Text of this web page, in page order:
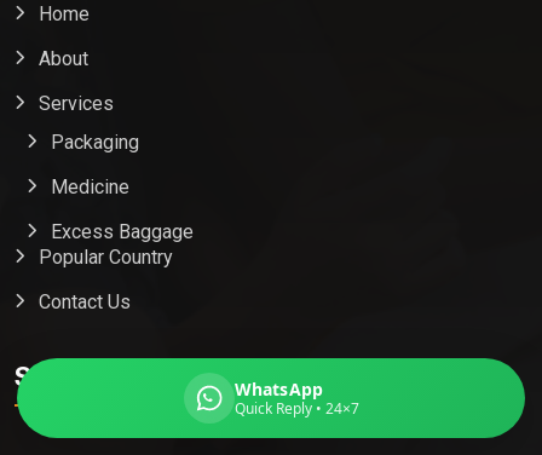
Home
About
Services
Packaging
Medicine
Excess Baggage
Popular Country
Contact Us
Subscribe WhatsApp
Quick Reply • 24×7
Typically replies in minutes
Destination country
Weight (kg)
Contents (docs/parcel)